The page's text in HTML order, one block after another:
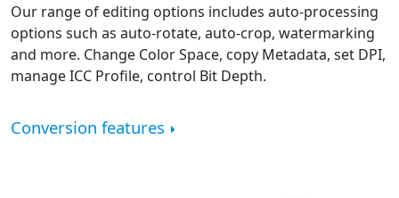
Our range of editing options includes auto-processing
options such as auto-rotate, auto-crop, watermarking
and more. Change Color Space, copy Metadata, set DPI,
manage ICC Profile, control Bit Depth.
Conversion features